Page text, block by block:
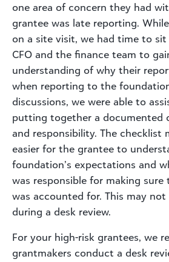
one area of concern they had
grantee was late reporting.
on a site visit, we had time to
CFO and the finance team to
understanding of why their
when reporting to the
discussions, we were able to
putting together a documented
and responsibility. The checklist
easier for the grantee to
foundation’s expectations and
was responsible for making
was accounted for. This may not
during a desk review.
For your high-risk grantees, we
grantmakers conduct a desk